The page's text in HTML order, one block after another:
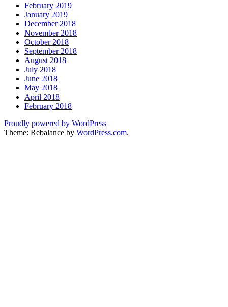
February 2019
January 2019
December 2018
November 2018
October 2018
September 2018
August 2018
July 2018
June 2018
May 2018
April 2018
February 2018
Proudly powered by WordPress
Theme: Rebalance by WordPress.com.